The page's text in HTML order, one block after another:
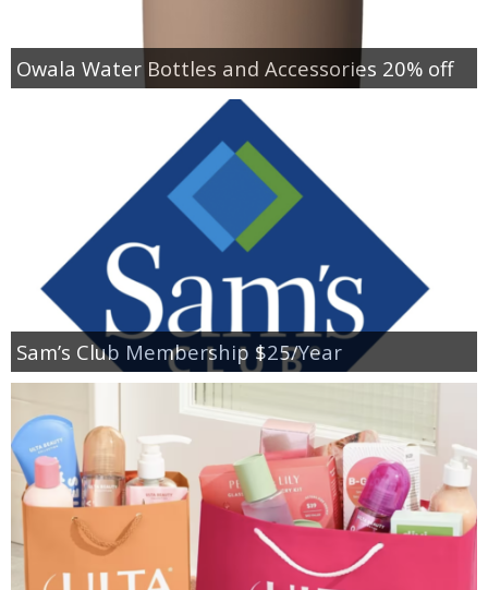
Owala Water Bottles and Accessories 20% off
Sam’s Club Membership $25/Year